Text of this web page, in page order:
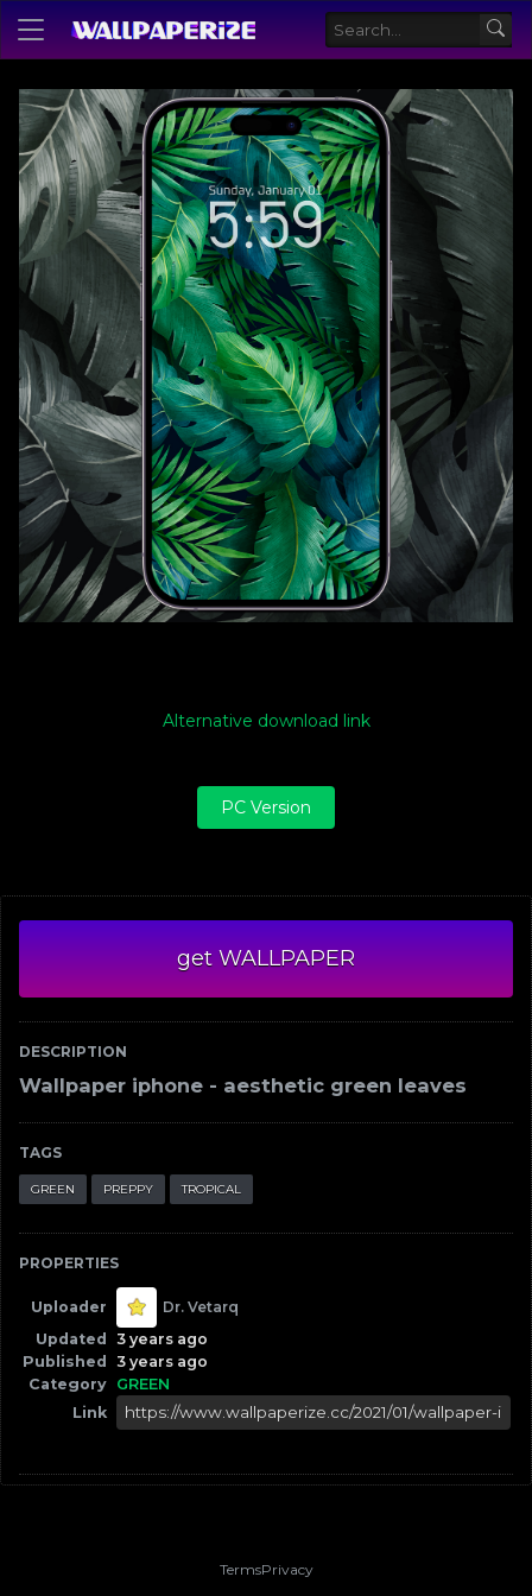
get WALLPAPER
DESCRIPTION
Wallpaper iphone - aesthetic green leaves
TAGS
GREEN PREPPY TROPICAL
PROPERTIES
Uploader
Dr. Vetarq
Updated
3 years ago
Published
3 years ago
Category GREEN
Link
Alternative download link
PC Version
TermsPrivacy